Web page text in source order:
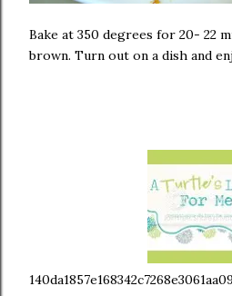
Bake at 350 degrees for 20- 22
brown. Turn out on a dish and